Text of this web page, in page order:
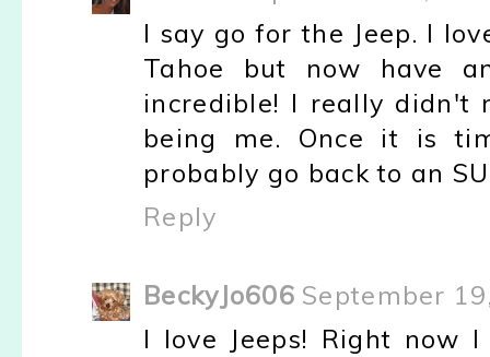
I say go for the Jeep. I
Tahoe but now have
incredible! I really didn't
being me. Once it is
probably go back to an
Reply
BeckyJo606 September
I love Jeeps! Right now